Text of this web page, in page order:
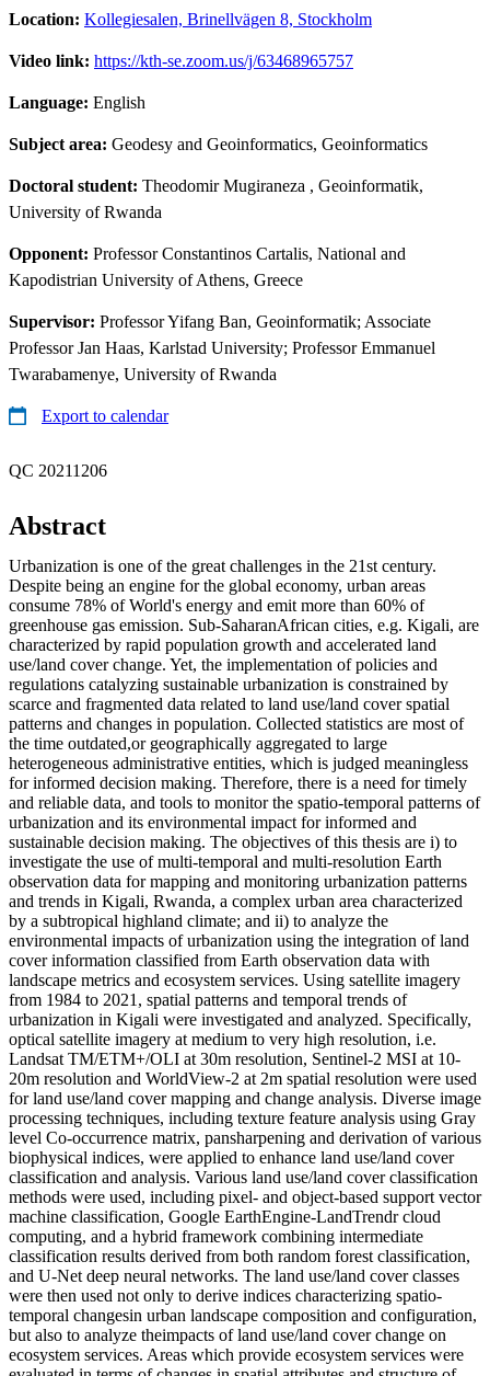
Location: Kollegiesalen, Brinellvägen 8, Stockholm
Video link: https://kth-se.zoom.us/j/63468965757
Language: English
Subject area: Geodesy and Geoinformatics, Geoinformatics
Doctoral student: Theodomir Mugiraneza , Geoinformatik,
University of Rwanda
Opponent: Professor Constantinos Cartalis, National and
Kapodistrian University of Athens, Greece
Supervisor: Professor Yifang Ban, Geoinformatik; Associate
Professor Jan Haas, Karlstad University; Professor Emmanuel
Twarabamenye, University of Rwanda
Export to calendar
QC 20211206
Abstract
Urbanization is one of the great challenges in the 21st century.
Despite being an engine for the global economy, urban areas
consume 78% of World's energy and emit more than 60% of
greenhouse gas emission. Sub-SaharanAfrican cities, e.g. Kigali, are
characterized by rapid population growth and accelerated land
use/land cover change. Yet, the implementation of policies and
regulations catalyzing sustainable urbanization is constrained by
scarce and fragmented data related to land use/land cover spatial
patterns and changes in population. Collected statistics are most of
the time outdated,or geographically aggregated to large
heterogeneous administrative entities, which is judged meaningless
for informed decision making. Therefore, there is a need for timely
and reliable data, and tools to monitor the spatio-temporal patterns of
urbanization and its environmental impact for informed and
sustainable decision making. The objectives of this thesis are i) to
investigate the use of multi-temporal and multi-resolution Earth
observation data for mapping and monitoring urbanization patterns
and trends in Kigali, Rwanda, a complex urban area characterized
by a subtropical highland climate; and ii) to analyze the
environmental impacts of urbanization using the integration of land
cover information classified from Earth observation data with
landscape metrics and ecosystem services. Using satellite imagery
from 1984 to 2021, spatial patterns and temporal trends of
urbanization in Kigali were investigated and analyzed. Specifically,
optical satellite imagery at medium to very high resolution, i.e.
Landsat TM/ETM+/OLI at 30m resolution, Sentinel-2 MSI at 10-
20m resolution and WorldView-2 at 2m spatial resolution were used
for land use/land cover mapping and change analysis. Diverse image
processing techniques, including texture feature analysis using Gray
level Co-occurrence matrix, pansharpening and derivation of various
biophysical indices, were applied to enhance land use/land cover
classification and analysis. Various land use/land cover classification
methods were used, including pixel- and object-based support vector
machine classification, Google EarthEngine-LandTrendr cloud
computing, and a hybrid framework combining intermediate
classification results derived from both random forest classification,
and U-Net deep neural networks. The land use/land cover classes
were then used not only to derive indices characterizing spatio-
temporal changesin urban landscape composition and configuration,
but also to analyze theimpacts of land use/land cover change on
ecosystem services. Areas which provide ecosystem services were